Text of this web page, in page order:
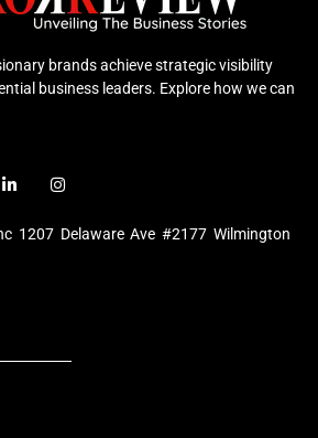
brands achieve strategic visibility
business leaders. Explore how we can
i
e
I
n
t
a
1207 Delaware Ave #2177 Wilmington